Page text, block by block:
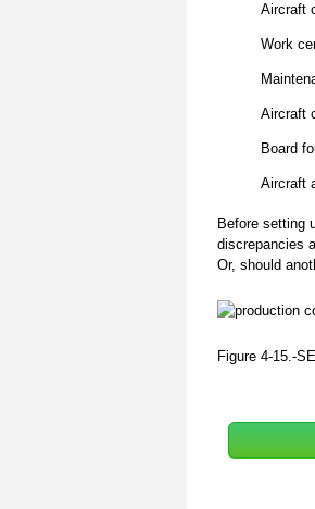
Aircraft
Work
Aircraft
Board
Aircraft
Before setting
discrepancies
Or, should
Figure 4-15.-SE